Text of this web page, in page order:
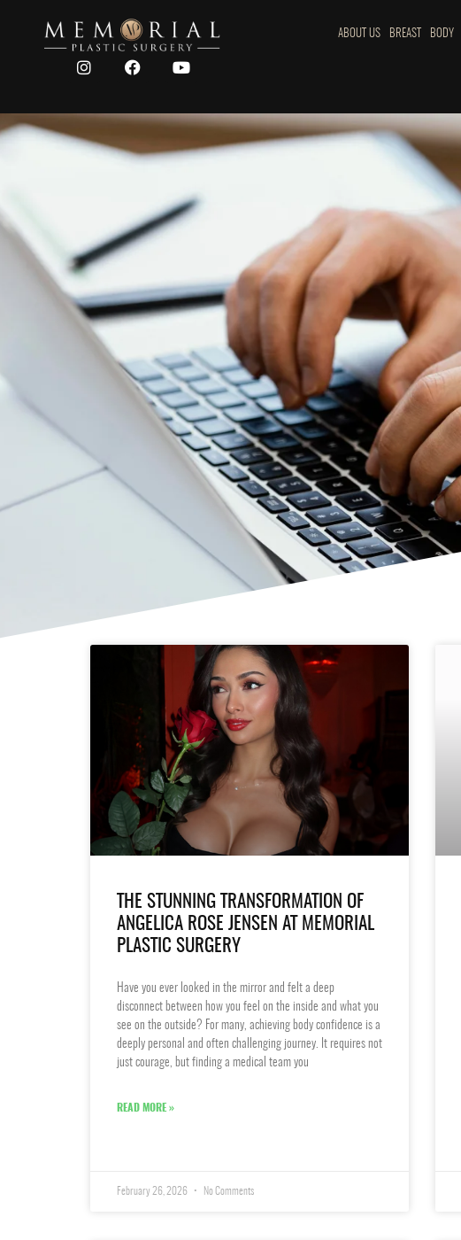
ABOUT US BREAST BODY
THE STUNNING TRANSFORMATION OF
ANGELICA ROSE JENSEN AT MEMORIAL
PLASTIC SURGERY
Have you ever looked in the mirror and felt a deep
disconnect between how you feel on the inside and what you
see on the outside? For many, achieving body confidence is a
deeply personal and often challenging journey. It requires not
just courage, but finding a medical team you
READ MORE »
February 26, 2026 No Comments